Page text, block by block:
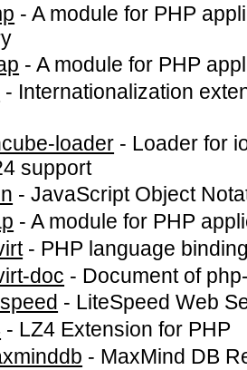
-A module for PHP
-A module for PHP
- Internationalization
loader - Loader for
support
-JavaScript Object
-A module for PHP
- PHP language
doc - Document of
- LiteSpeed Web
- LZ4 Extension for PHP
- MaxMind DB